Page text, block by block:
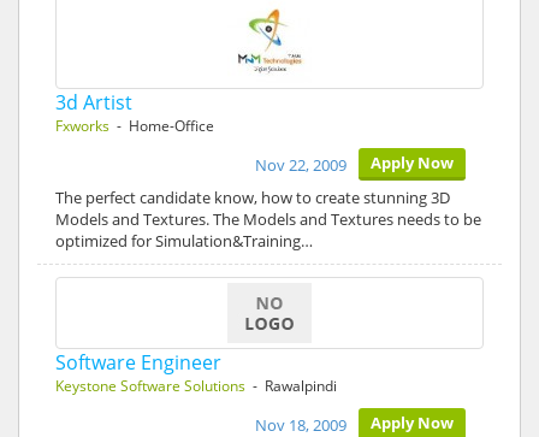
3d Artist
Fxworks - Home-Office
Apply Now
Nov 22, 2009
The perfect candidate know, how to create stunning 3D
Models and Textures. The Models and Textures needs to be
optimized for Simulation&Training…
Software Engineer
Keystone Software Solutions - Rawalpindi
Apply Now
Nov 18, 2009